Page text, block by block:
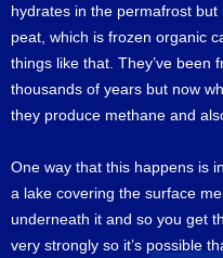
hydrates in the permafrost
peat, which is frozen organic
things like that. They’ve been
thousands of years but now
they produce methane and
One way that this happens is
a lake covering the surface
underneath it and so you get
very strongly so it’s possible